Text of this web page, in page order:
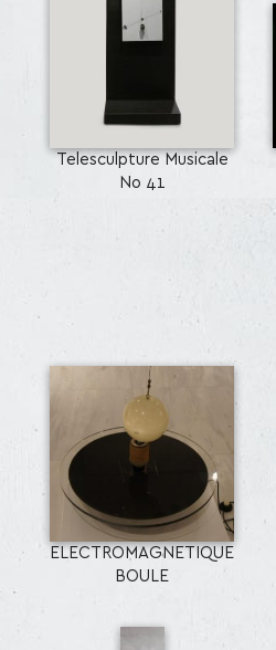
Telesculpture Musicale
No 41
ELECTROMAGNETIQUE
BOULE